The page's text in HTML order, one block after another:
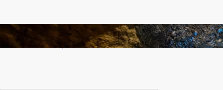
How Illegal Gold Mining Is Overtaking the
Global Drug Trade